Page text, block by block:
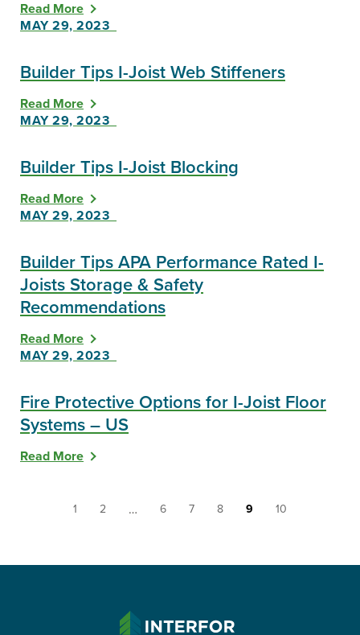
Read More
MAY 29, 2023
Builder Tips I-Joist Web Stiffeners
Read More
MAY 29, 2023
Builder Tips I-Joist Blocking
Read More
MAY 29, 2023
Builder Tips APA Performance Rated I-
Joists Storage & Safety
Recommendations
Read More
MAY 29, 2023
Fire Protective Options for I-Joist Floor
Systems – US
Read More
Go
page
1
Go
page
2
You're
page
…
Go
page
6
Go
page
7
Go
page
8
You're
page
9
Go
page
10